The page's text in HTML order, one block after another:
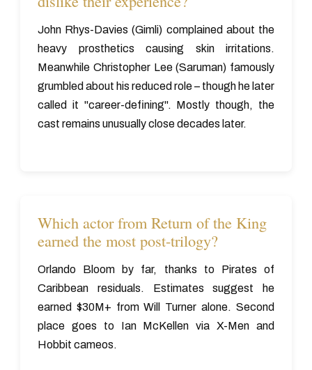
John Rhys-Davies (Gimli) complained about the
heavy prosthetics causing skin irritations.
Meanwhile Christopher Lee (Saruman) famously
grumbled about his reduced role – though he later
called it "career-defining". Mostly though, the
cast remains unusually close decades later.
Which actor from Return of the King
earned the most post-trilogy?
Orlando Bloom by far, thanks to Pirates of
Caribbean residuals. Estimates suggest he
earned $30M+ from Will Turner alone. Second
place goes to Ian McKellen via X-Men and
Hobbit cameos.